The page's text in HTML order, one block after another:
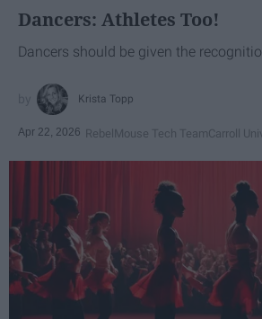
Dancers: Athletes Too!
Dancers should be given the
Krista Topp
Apr 22, 2026 RebelMouse Tech TeamCarroll